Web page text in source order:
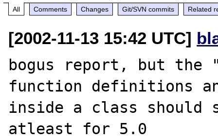
All Comments Changes Git/SVN commits Related
[2002-11-13 15:42 UTC]
bogus report, but
function definitions
inside a class
atleast for 5.0